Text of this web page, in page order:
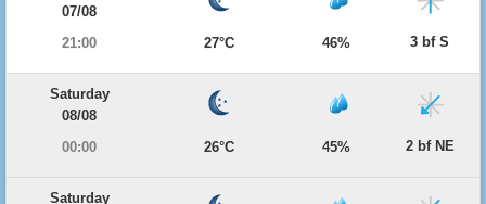
07/08
21:00
27°C 46% 3 bf S
Saturday
08/08
00:00
26°C 45% 2 bf NE
Saturday